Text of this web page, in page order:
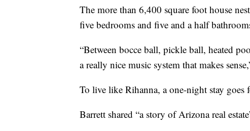
The more than 6,400 square foot house
five bedrooms and five and a half
“Between bocce ball, pickle ball, heated
a really nice music system that makes
To live like Rihanna, a one-night stay goes
Barrett shared “a story of Arizona real